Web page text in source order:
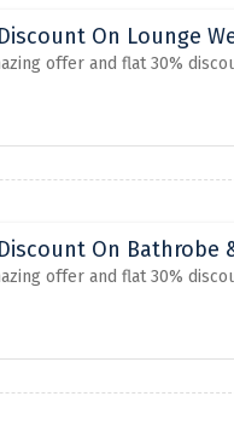
On Lounge
offer and flat 30%
On Bathrobe
offer and flat 30%